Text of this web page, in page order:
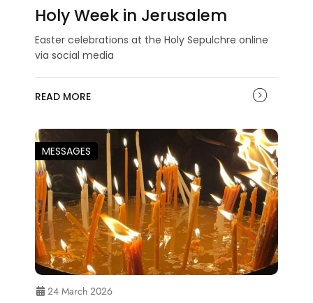
Holy Week in Jerusalem
Easter celebrations at the Holy Sepulchre online
via social media
READ MORE
MESSAGES
24 March 2026